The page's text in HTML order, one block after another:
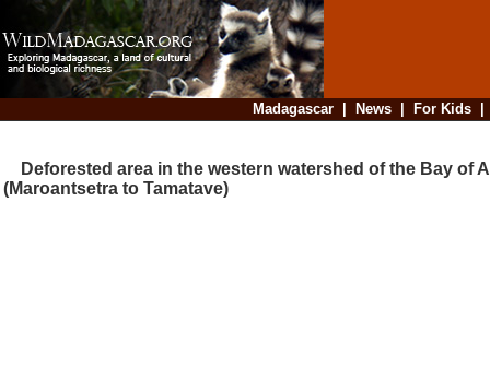
Madagascar| News| For Kids
Deforested area in the western watershed of the Bay of
(Maroantsetra to Tamatave)